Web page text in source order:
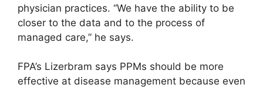
physician practices. “We have the ability to be
closer to the data and to the process of
managed care,” he says.
FPA’s Lizerbram says PPMs should be more
effective at disease management because even